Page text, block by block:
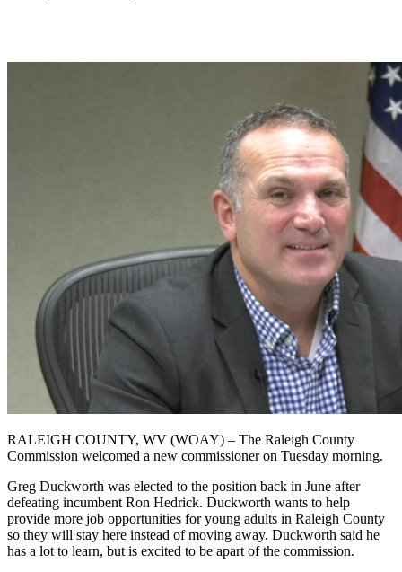
RALEIGH COUNTY, WV (WOAY) – The Raleigh County
Commission welcomed a new commissioner on Tuesday morning.
Greg Duckworth was elected to the position back in June after
defeating incumbent Ron Hedrick. Duckworth wants to help
provide more job opportunities for young adults in Raleigh County
so they will stay here instead of moving away. Duckworth said he
has a lot to learn, but is excited to be apart of the commission.